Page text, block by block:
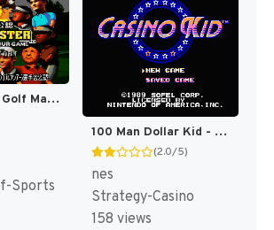
JGTO Kounin Golf Master Mobile - Japan Golf Tour Game (Japan) [JP]
Sports
100 Man Dollar Kid - Maboroshi no Teiou Hen (Japan) [JP]
(2.0/5)
nes
Strategy-Casino
158 views